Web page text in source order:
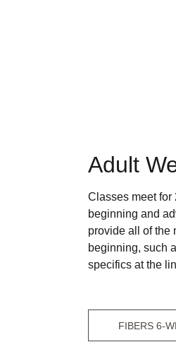
Classes meet for
beginning and
provide all of the
beginning, such
specifics at the
FIBERS 6-
Adult